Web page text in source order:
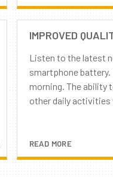
Listen to the latest
smartphone battery.
morning. The ability
other daily activities
READ MORE